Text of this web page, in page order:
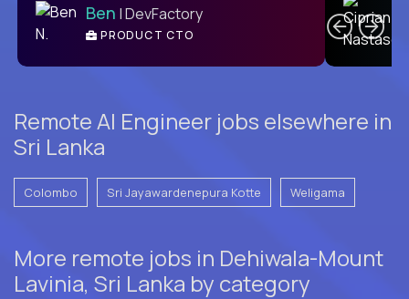
Ben | DevFactory
PRODUCT CTO
Remote AI Engineer jobs elsewhere in
Sri Lanka
Colombo Sri Jayawardenepura Kotte Weligama
More remote jobs in Dehiwala-Mount
Lavinia, Sri Lanka by category